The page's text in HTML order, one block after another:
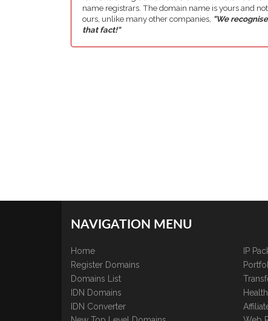
name registrars. The domain name is yours and not
ours, unlike many other companies, "We recognise
that fact!"
NAVIGATION MENU
Home
Register Domains
Domains List
IDN Domains
IDN Converter
IP